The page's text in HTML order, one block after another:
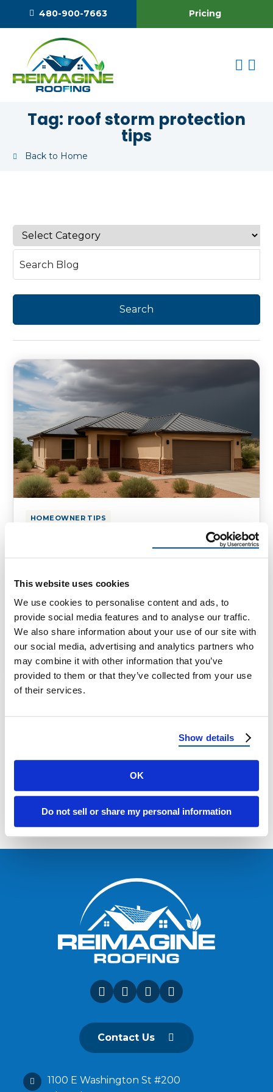
This website uses cookies
We use cookies to personalise content and ads, to
provide social media features and to analyse our traffic.
We also share information about your use of our site with
our social media, advertising and analytics partners who
may combine it with other information that you’ve
provided to them or that they’ve collected from your use
of their services.
Show details
OK
Do not sell or share my personal information
480-900-7663 Pricing
Tag: roof storm protection
tips
Back to Home
HOMEOWNER TIPS
Is Your Texas & Utah Roof Ready
for Monsoon?
Is Your Roof Ready for Summer Storms?
Monsoon Prep Guide for Texas and Utah
Homeowners Why Monsoon Season Poses a
…
May 20, 2025
Load more
Contact Us
1100 E Washington St #200